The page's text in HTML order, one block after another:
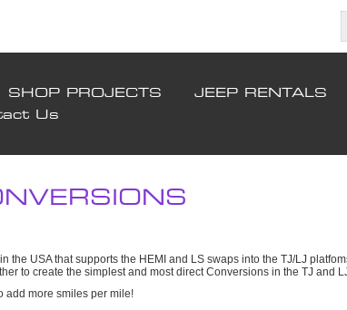
SHOP PROJECTS JEEP RENTALS
Us
the USA that supports the HEMI and LS swaps into the TJ/LJ
to create the simplest and most direct Conversions in the TJ and
add more smiles per mile!